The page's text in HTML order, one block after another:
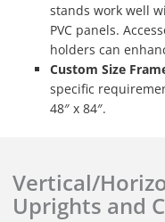
stands work well
PVC panels.
holders can
Custom Size
specific
48″ x 84″.
Vertical/
Uprights and